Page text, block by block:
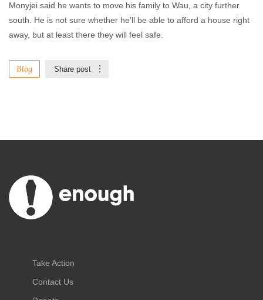
Monyjei said he wants to move his family to Wau, a city further
south. He is not sure whether he’ll be able to afford a house right
away, but at least there they will feel safe.
Blog Share post
Take Action
Contact Us